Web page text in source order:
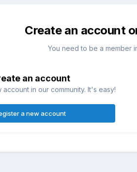
Create an account
You need to be a member
an account
in our community. It's easy!
a new account